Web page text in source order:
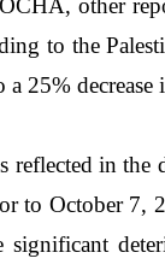
other
to the
a 25%
in
to October 7,
significant